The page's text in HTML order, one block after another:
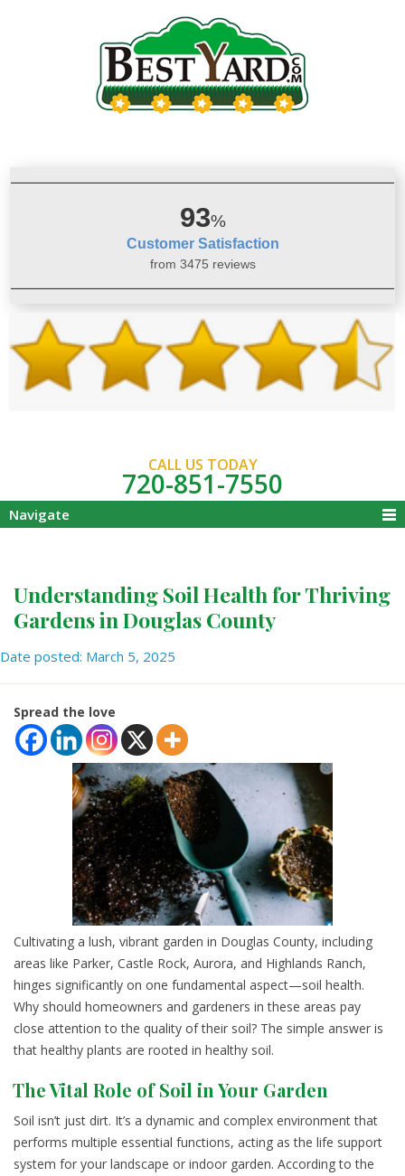
93%
Customer Satisfaction
from 3475 reviews
CALL US TODAY
720-851-7550
Navigate
Understanding Soil Health for Thriving
Gardens in Douglas County
Date posted: March 5, 2025
Spread the love
Cultivating a lush, vibrant garden in Douglas County, including
areas like Parker, Castle Rock, Aurora, and Highlands Ranch,
hinges significantly on one fundamental aspect—soil health.
Why should homeowners and gardeners in these areas pay
close attention to the quality of their soil? The simple answer is
that healthy plants are rooted in healthy soil.
The Vital Role of Soil in Your Garden
Soil isn’t just dirt. It’s a dynamic and complex environment that
performs multiple essential functions, acting as the life support
system for your landscape or indoor garden. According to the